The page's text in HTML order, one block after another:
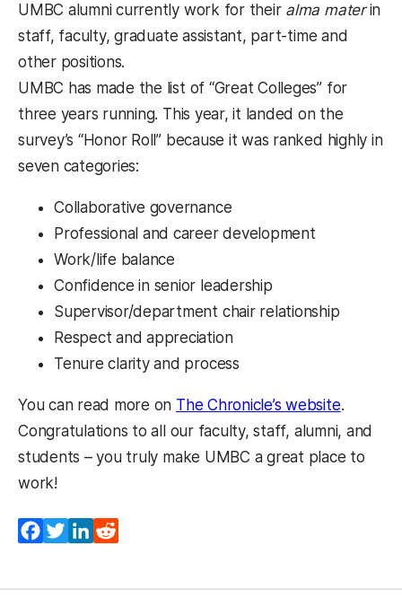
UMBC alumni currently work for their alma materin
staff, faculty, graduate assistant, part-time and
other positions.
UMBC has made the list of “Great Colleges” for
three years running. This year, it landed on the
survey’s “Honor Roll” because it was ranked highly in
seven categories:
Collaborative governance
Professional and career development
Work/life balance
Confidence in senior leadership
Supervisor/department chair relationship
Respect and appreciation
Tenure clarity and process
You can read more on The Chronicle’s website(opens
.
Congratulations to all our faculty, staff, alumni, and
students – you truly make UMBC a great place to
work!
Facebook
TwitterLinkedIn